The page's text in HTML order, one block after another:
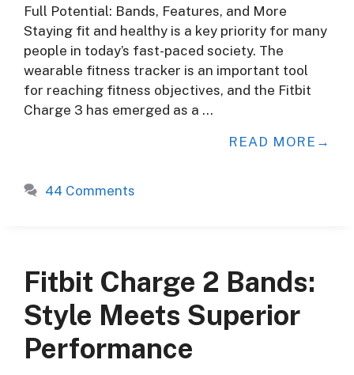
Full Potential: Bands, Features, and More
Staying fit and healthy is a key priority for many
people in today’s fast-paced society. The
wearable fitness tracker is an important tool
for reaching fitness objectives, and the Fitbit
Charge 3 has emerged as a …
READ MORE
44 Comments
Fitbit Charge 2 Bands:
Style Meets Superior
Performance